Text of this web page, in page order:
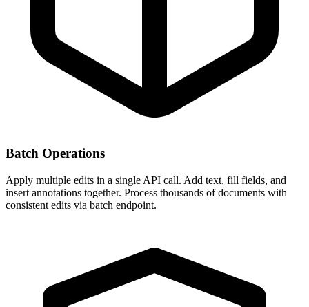
Batch Operations
Apply multiple edits in a single API call. Add text, fill fields, and
insert annotations together. Process thousands of documents with
consistent edits via batch endpoint.